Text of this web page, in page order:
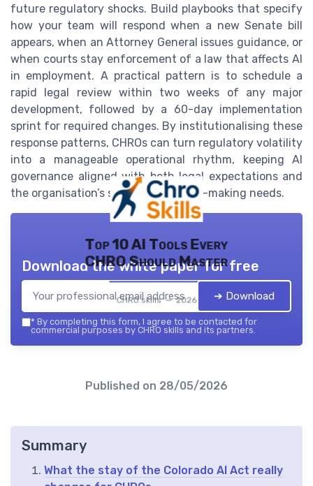
future regulatory shocks. Build playbooks that specify
how your team will respond when a new Senate bill
appears, when an Attorney General issues guidance, or
when courts stay enforcement of a law that affects AI
in employment. A practical pattern is to schedule a
rapid legal review within two weeks of any major
development, followed by a 60-day implementation
sprint for required changes. By institutionalising these
response patterns, CHROs can turn regulatory volatility
into a manageable operational rhythm, keeping AI
governance aligned with both legal expectations and
the organisation’s strategic decision-making needs.
Top 10 AI Tools Every
CHRO Should Master
CHRO skills — 2026
Download the white paper for free
➔ Download
* By completing this form, I agree to be contacted for
commercial purposes by CHRO skills and its partners.
Published on 28/05/2026
Summary
What the stay of the Colorado AI Act really